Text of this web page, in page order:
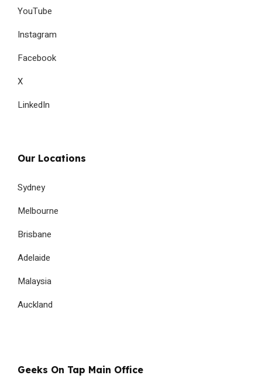
YouTube
Instagram
Facebook
X
LinkedIn
Our Locations
Sydney
Melbourne
Brisbane
Adelaide
Malaysia
Auckland
Geeks On Tap Main Office